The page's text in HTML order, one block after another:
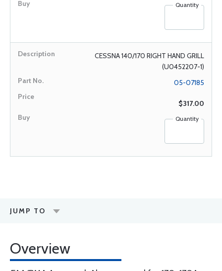
Quantity
CESSNA 140/170 RIGHT HAND GRILL
(U0452207-1)
05-07185
$317.00
Quantity
JUMP TO
Overview